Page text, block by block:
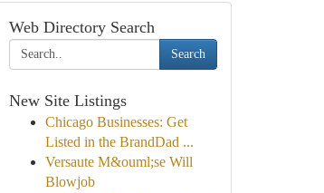
Web Directory Search
Search
New Site Listings
Chicago Businesses: Get
Listed in the BrandDad ...
Versaute M&ouml;se Will
Blowjob